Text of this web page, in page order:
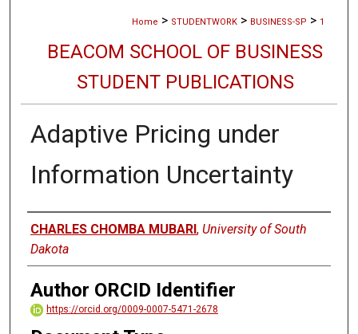
Home > STUDENTWORK > BUSINESS-SP > 1
BEACOM SCHOOL OF BUSINESS
STUDENT PUBLICATIONS
Adaptive Pricing under
Information Uncertainty
Author
CHARLES CHOMBA MUBARI, University of South
Dakota
Author ORCID Identifier
https://orcid.org/0009-0007-5471-2678